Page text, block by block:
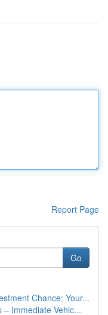
Report Page
Go
Chance: Your...
– Immediate Vehic...